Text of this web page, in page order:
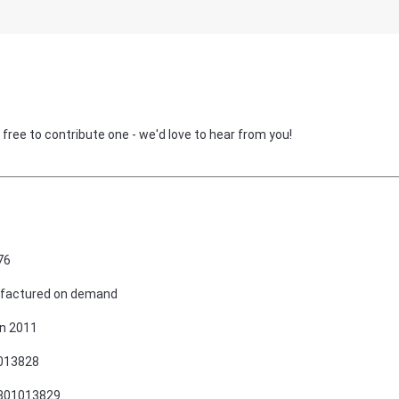
to contribute one - we'd love to hear from you!
on demand
2011